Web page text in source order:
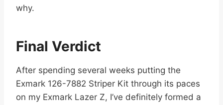
why.
Final Verdict
After spending several weeks putting the
Exmark 126-7882 Striper Kit through its paces
on my Exmark Lazer Z, I’ve definitely formed a